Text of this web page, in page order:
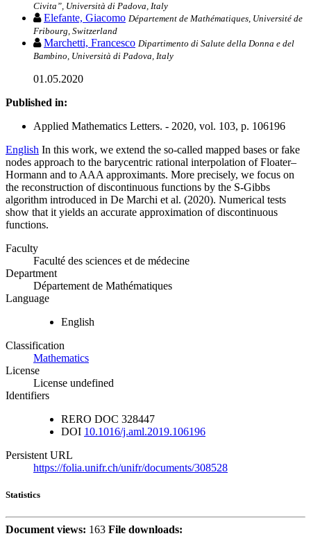
Civita”, Università di Padova, Italy
Elefante, Giacomo Département de Mathématiques, Université de
Fribourg, Switzerland
Marchetti, Francesco Dipartimento di Salute della Donna e del
Bambino, Università di Padova, Italy
01.05.2020
Published in:
Applied Mathematics Letters. - 2020, vol. 103, p. 106196
English In this work, we extend the so-called mapped bases or fake
nodes approach to the barycentric rational interpolation of Floater–
Hormann and to AAA approximants. More precisely, we focus on
the reconstruction of discontinuous functions by the S-Gibbs
algorithm introduced in De Marchi et al. (2020). Numerical tests
show that it yields an accurate approximation of discontinuous
functions.
Faculty
Faculté des sciences et de médecine
Department
Département de Mathématiques
Language
English
Classification
Mathematics
License
License undefined
Identifiers
RERO DOC 328447
DOI 10.1016/j.aml.2019.106196
Persistent URL
https://folia.unifr.ch/unifr/documents/308528
Statistics
Document views: 163 File downloads: